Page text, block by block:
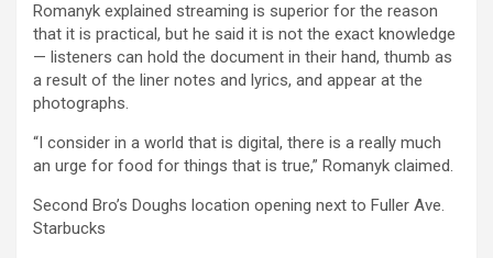
Romanyk explained streaming is superior for the reason
that it is practical, but he said it is not the exact knowledge
— listeners can hold the document in their hand, thumb as
a result of the liner notes and lyrics, and appear at the
photographs.
“I consider in a world that is digital, there is a really much
an urge for food for things that is true,” Romanyk claimed.
Second Bro’s Doughs location opening next to Fuller Ave.
Starbucks